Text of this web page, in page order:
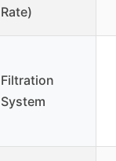
Rate)
Filtration
System